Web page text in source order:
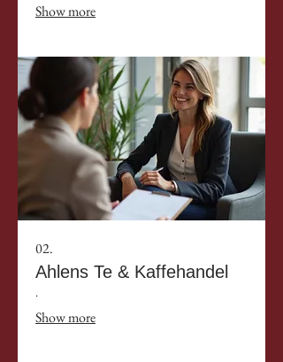
Show more
02.
Ahlens Te & Kaffehandel
.
Show more